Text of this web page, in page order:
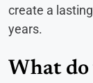
create a
years.
What